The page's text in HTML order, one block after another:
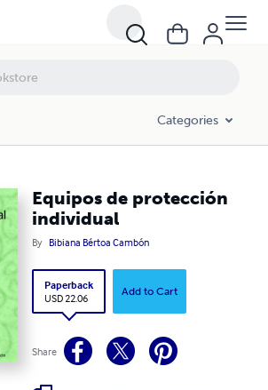
Categories
Equipos de protección
individual
By Bibiana Bértoa Cambón
Paperback
USD 22.06
Add to Cart
Share